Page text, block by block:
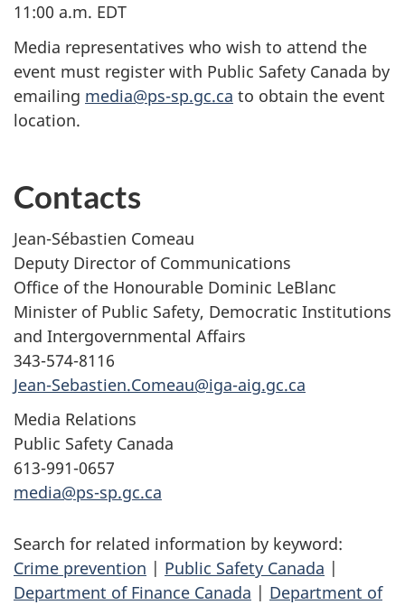
11:00 a.m. EDT
Media representatives who wish to attend the
event must register with Public Safety Canada by
emailing media@ps-sp.gc.ca to obtain the event
location.
Contacts
Jean-Sébastien Comeau
Deputy Director of Communications
Office of the Honourable Dominic LeBlanc
Minister of Public Safety, Democratic Institutions
and Intergovernmental Affairs
343-574-8116
Jean-Sebastien.Comeau@iga-aig.gc.ca
Media Relations
Public Safety Canada
613-991-0657
media@ps-sp.gc.ca
Search for related information by keyword:
Crime prevention | Public Safety Canada |
Department of Finance Canada | Department of